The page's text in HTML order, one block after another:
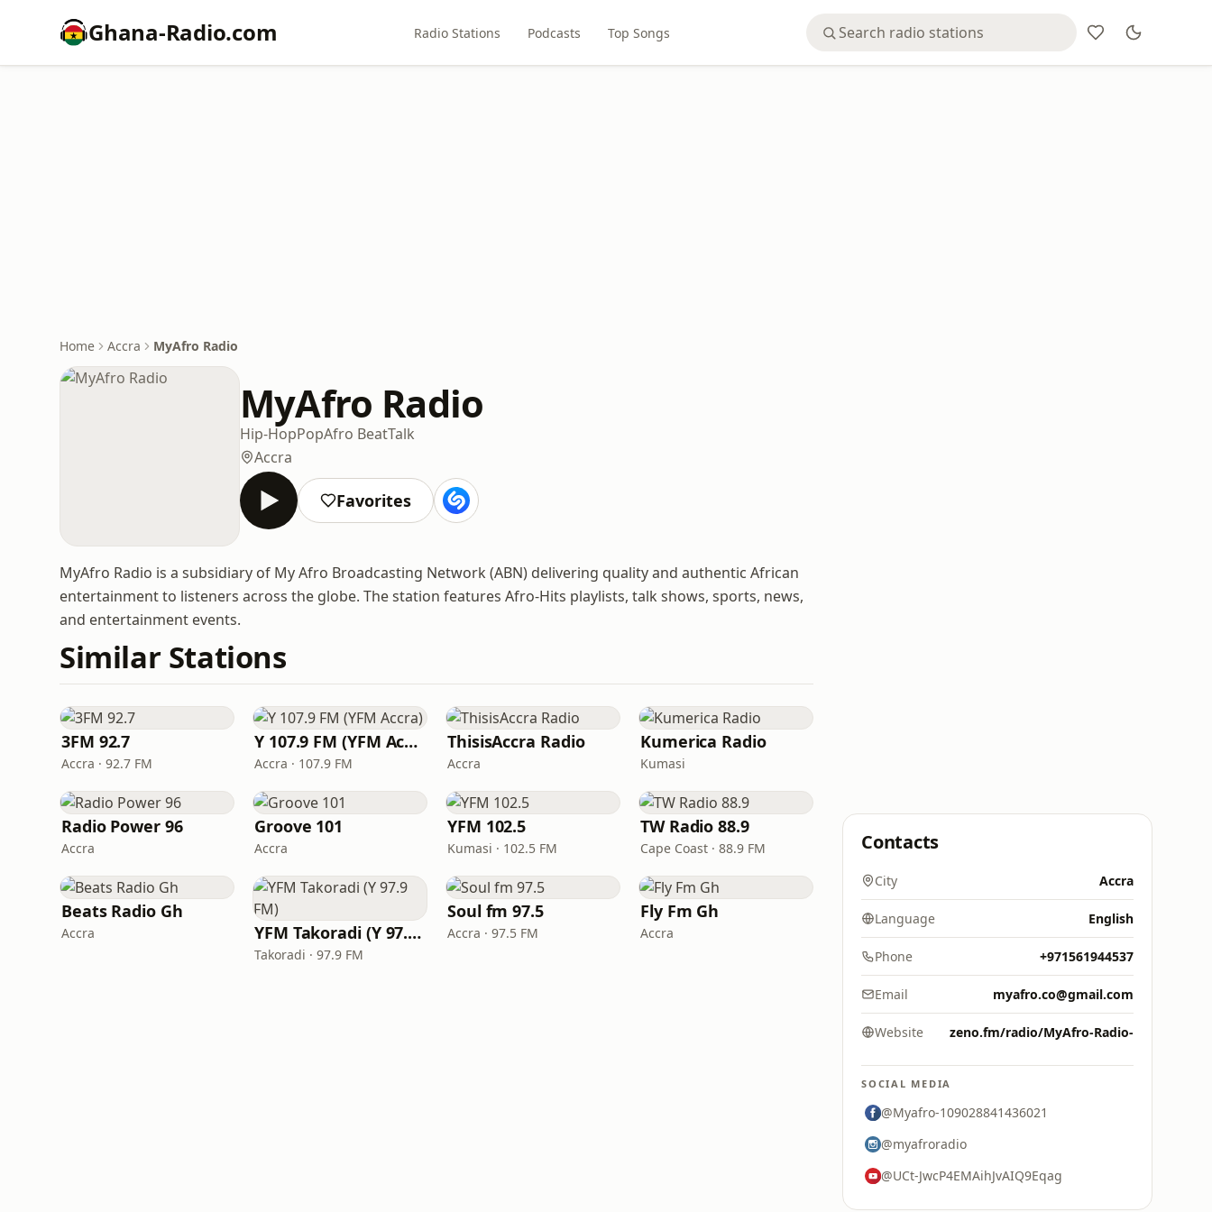
Ghana-Radio.com Radio Stations Podcasts Top Songs
Home Accra MyAfro Radio
MyAfro Radio
Hip-HopPopAfro BeatTalk
Accra
Favorites
MyAfro Radio is a subsidiary of My Afro Broadcasting Network (ABN) delivering quality and authentic African
entertainment to listeners across the globe. The station features Afro-Hits playlists, talk shows, sports, news,
and entertainment events.
Similar Stations
3FM 92.7
Accra · 92.7 FM
Y 107.9 FM (YFM Accra)
Accra · 107.9 FM
ThisisAccra Radio
Accra
Kumerica Radio
Kumasi
Radio Power 96
Accra
Groove 101
Accra
YFM 102.5
Kumasi · 102.5 FM
TW Radio 88.9
Cape Coast · 88.9 FM
Beats Radio Gh
Accra YFM Takoradi (Y 97.9 FM)
Takoradi · 97.9 FM
Soul fm 97.5
Accra · 97.5 FM
Fly Fm Gh
Accra
Contacts
City Accra
Language English
Phone +971561944537
Email myafro.co@gmail.com
Website zeno.fm/radio/MyAfro-Radio-
SOCIAL MEDIA
@Myafro-109028841436021
@myafroradio
@UCt-JwcP4EMAihJvAIQ9Eqag